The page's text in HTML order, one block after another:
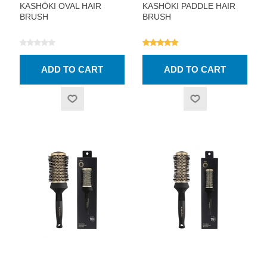
KASHŌKI OVAL HAIR
BRUSH
KASHŌKI PADDLE HAIR
BRUSH